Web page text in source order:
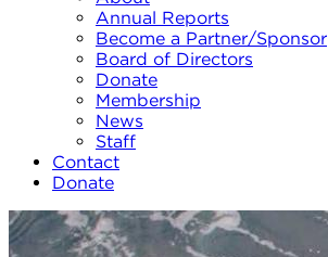
Annual Reports
Become a Partner/Sponsor
Board of Directors
Donate
Membership
News
Staff
Contact
Donate